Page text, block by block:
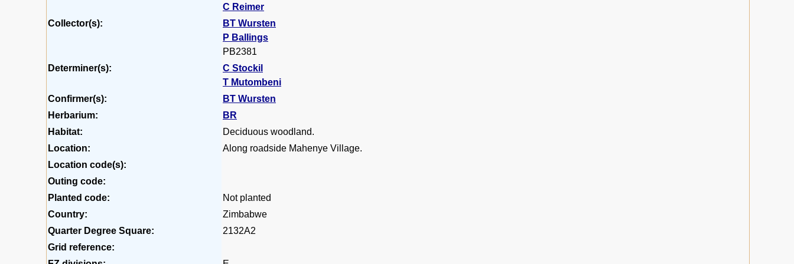
C Reimer
Collector(s):
BT Wursten
P Ballings
PB2381
Determiner(s):
C Stockil
T Mutombeni
Confirmer(s):
BT Wursten
Herbarium:
BR
Habitat:
Deciduous woodland.
Location:
Along roadside Mahenye Village.
Location code(s):
Outing code:
Planted code:
Not planted
Country:
Zimbabwe
Quarter Degree Square:
2132A2
Grid reference: